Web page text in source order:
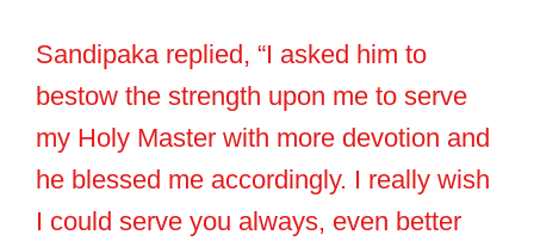
Sandipaka replied, “I asked him to
bestow the strength upon me to serve
my Holy Master with more devotion and
he blessed me accordingly. I really wish
I could serve you always, even better